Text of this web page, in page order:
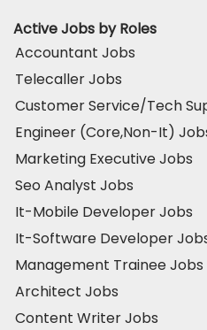
Active Jobs by Roles
Accountant Jobs
Telecaller Jobs
Customer Service/Tech
Engineer (Core,Non-It)
Marketing Executive Jobs
Seo Analyst Jobs
It-Mobile Developer Jobs
It-Software Developer
Management Trainee Jobs
Architect Jobs
Content Writer Jobs